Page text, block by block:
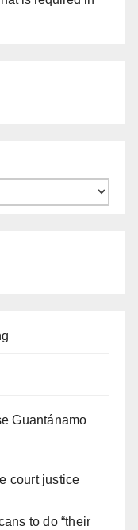
Guantánamo
court justice
to do “their